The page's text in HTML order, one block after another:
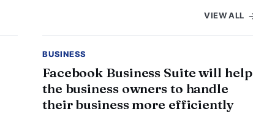
VIEW ALL
BUSINESS
Facebook Business Suite will help
the business owners to handle
their business more efficiently